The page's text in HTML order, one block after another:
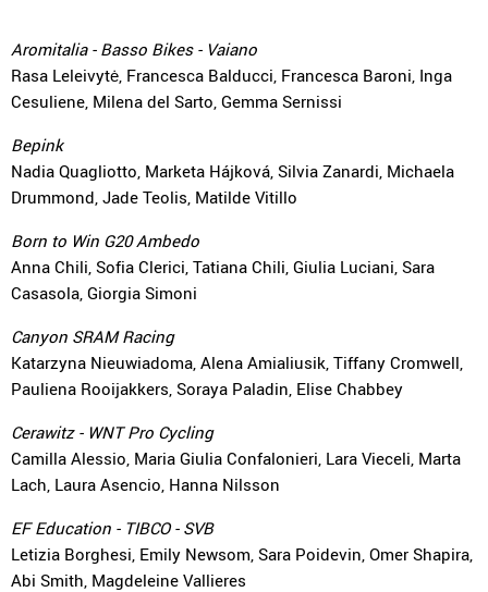
Aromitalia - Basso Bikes - Vaiano
Rasa Leleivytė, Francesca Balducci, Francesca Baroni, Inga
Cesuliene, Milena del Sarto, Gemma Sernissi
Bepink
Nadia Quagliotto, Marketa Hájková, Silvia Zanardi, Michaela
Drummond, Jade Teolis, Matilde Vitillo
Born to Win G20 Ambedo
Anna Chili, Sofia Clerici, Tatiana Chili, Giulia Luciani, Sara
Casasola, Giorgia Simoni
Canyon SRAM Racing
Katarzyna Nieuwiadoma, Alena Amialiusik, Tiffany Cromwell,
Pauliena Rooijakkers, Soraya Paladin, Elise Chabbey
Cerawitz - WNT Pro Cycling
Camilla Alessio, Maria Giulia Confalonieri, Lara Vieceli, Marta
Lach, Laura Asencio, Hanna Nilsson
EF Education - TIBCO - SVB
Letizia Borghesi, Emily Newsom, Sara Poidevin, Omer Shapira,
Abi Smith, Magdeleine Vallieres